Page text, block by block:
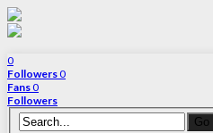
0
Followers0
Fans0
Followers